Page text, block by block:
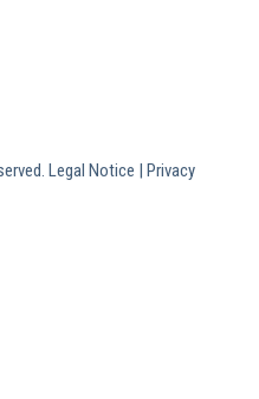
Legal Notice |Privacy